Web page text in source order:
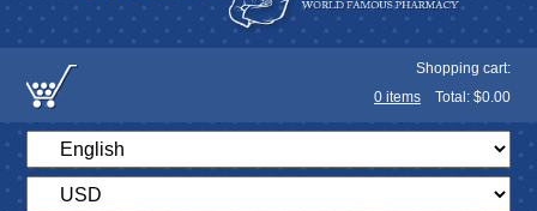
Shopping cart:
0 items Total: $0.00